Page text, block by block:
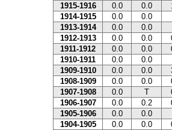
1915-1916
0.0 0.0
1914-1915
0.0
0.0
1913-1914
0.0
0.0
1912-1913
0.0 0.0
1911-1912
0.0 0.0
1910-1911
0.0
0.0
1909-1910
0.0 0.0
1908-1909
0.0 0.0
1907-1908
0.0 T
1906-1907
0.0 0.2
1905-1906
0.0
0.0
1904-1905
0.0 0.0